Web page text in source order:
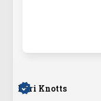
Kari Knotts